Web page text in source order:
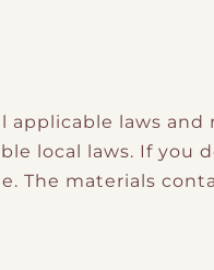
applicable laws and
local laws. If you
The materials